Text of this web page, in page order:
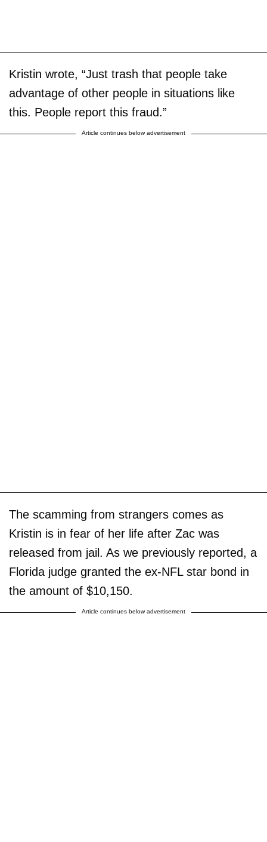
Kristin wrote, “Just trash that people take
advantage of other people in situations like
this. People report this fraud.”
Article continues below advertisement
The scamming from strangers comes as
Kristin is in fear of her life after Zac was
released from jail. As we previously reported, a
Florida judge granted the ex-NFL star bond in
the amount of $10,150.
Article continues below advertisement